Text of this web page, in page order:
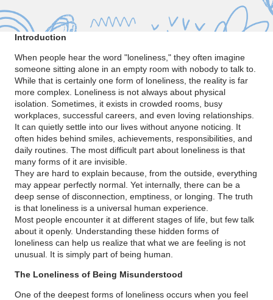
Introduction
When people hear the word "loneliness," they often imagine
someone sitting alone in an empty room with nobody to talk to.
While that is certainly one form of loneliness, the reality is far
more complex. Loneliness is not always about physical
isolation. Sometimes, it exists in crowded rooms, busy
workplaces, successful careers, and even loving relationships.
It can quietly settle into our lives without anyone noticing. It
often hides behind smiles, achievements, responsibilities, and
daily routines. The most difficult part about loneliness is that
many forms of it are invisible.
They are hard to explain because, from the outside, everything
may appear perfectly normal. Yet internally, there can be a
deep sense of disconnection, emptiness, or longing. The truth
is that loneliness is a universal human experience.
Most people encounter it at different stages of life, but few talk
about it openly. Understanding these hidden forms of
loneliness can help us realize that what we are feeling is not
unusual. It is simply part of being human.
The Loneliness of Being Misunderstood
One of the deepest forms of loneliness occurs when you feel